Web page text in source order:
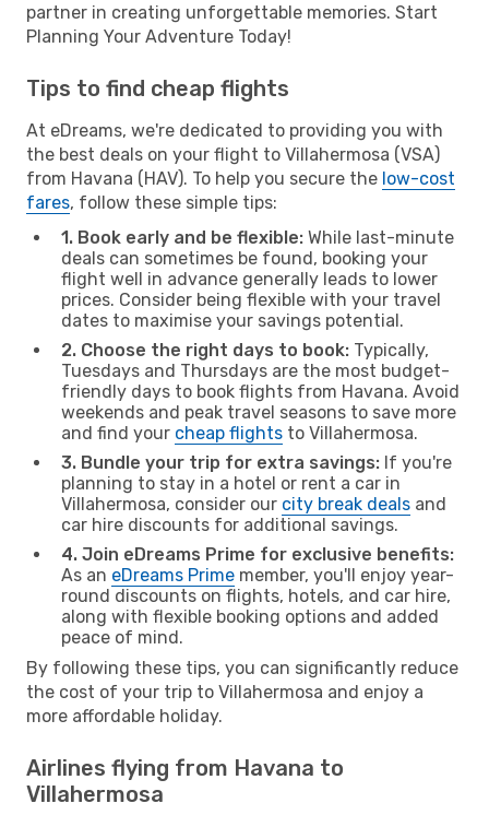
partner in creating unforgettable memories. Start
Planning Your Adventure Today!
Tips to find cheap flights
At eDreams, we're dedicated to providing you with
the best deals on your flight to Villahermosa (VSA)
from Havana (HAV). To help you secure the low-cost
fares, follow these simple tips:
1. Book early and be flexible: While last-minute
deals can sometimes be found, booking your
flight well in advance generally leads to lower
prices. Consider being flexible with your travel
dates to maximise your savings potential.
2. Choose the right days to book: Typically,
Tuesdays and Thursdays are the most budget-
friendly days to book flights from Havana. Avoid
weekends and peak travel seasons to save more
and find your cheap flights to Villahermosa.
3. Bundle your trip for extra savings: If you're
planning to stay in a hotel or rent a car in
Villahermosa, consider our city break deals and
car hire discounts for additional savings.
4. Join eDreams Prime for exclusive benefits:
As an eDreams Prime member, you'll enjoy year-
round discounts on flights, hotels, and car hire,
along with flexible booking options and added
peace of mind.
By following these tips, you can significantly reduce
the cost of your trip to Villahermosa and enjoy a
more affordable holiday.
Airlines flying from Havana to
Villahermosa